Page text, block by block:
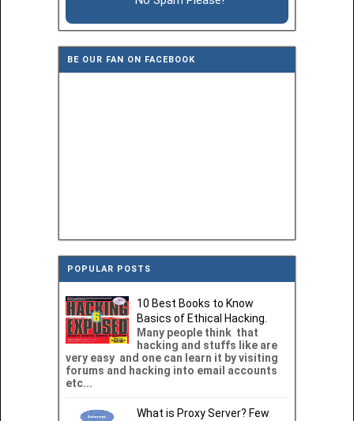
BE OUR FAN ON FACEBOOK
POPULAR POSTS
10 Best Books to Know
Basics of Ethical Hacking.
Many people think that
hacking and stuffs like are
very easy and one can learn it by visiting
forums and hacking into email accounts
etc...
What is Proxy Server? Few